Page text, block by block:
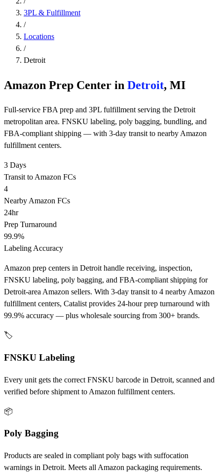
3PL & Fulfillment
/
Locations
/
Detroit
Amazon Prep Center in Detroit, MI
Full-service FBA prep and 3PL fulfillment serving the Detroit
metropolitan area. FNSKU labeling, poly bagging, bundling, and
FBA-compliant shipping — with 3-day transit to nearby Amazon
fulfillment centers.
3 Days
Transit to Amazon FCs
4
Nearby Amazon FCs
24hr
Prep Turnaround
99.9%
Labeling Accuracy
Amazon prep centers in Detroit handle receiving, inspection,
FNSKU labeling, poly bagging, and FBA-compliant shipping for
Detroit-area Amazon sellers. With 3-day transit to 4 nearby Amazon
fulfillment centers, Catalist provides 24-hour prep turnaround with
99.9% accuracy — plus wholesale sourcing from 300+ brands.
🏷️
FNSKU Labeling
Every unit gets the correct FNSKU barcode in Detroit, scanned and
verified before shipment to Amazon fulfillment centers.
📦
Poly Bagging
Products are sealed in compliant poly bags with suffocation
warnings in Detroit. Meets all Amazon packaging requirements.